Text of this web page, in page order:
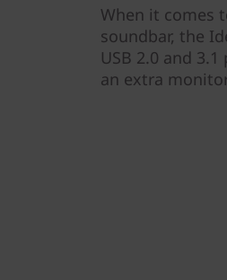
When it comes
soundbar, the
USB 2.0 and
an extra